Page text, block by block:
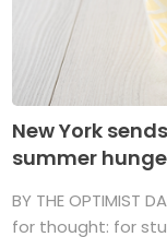
New York
summer
BY THE OPTIMIST
for thought: for